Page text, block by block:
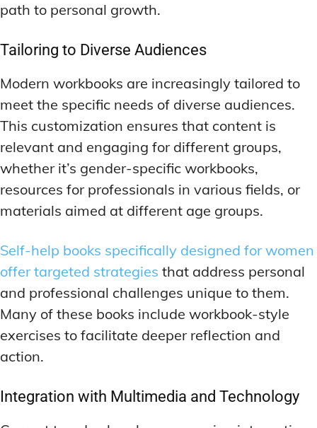
path to personal growth.
Tailoring to Diverse Audiences
Modern workbooks are increasingly tailored to
meet the specific needs of diverse audiences.
This customization ensures that content is
relevant and engaging for different groups,
whether it’s gender-specific workbooks,
resources for professionals in various fields, or
materials aimed at different age groups.
Self-help books specifically designed for women
offer targeted strategies that address personal
and professional challenges unique to them.
Many of these books include workbook-style
exercises to facilitate deeper reflection and
action.
Integration with Multimedia and Technology